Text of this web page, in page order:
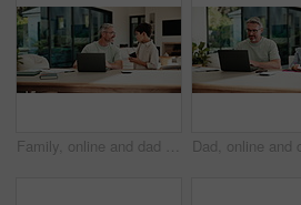
Family, online and dad with laptop in home, accountant and talk with son in lounge or freelance task. Happy, bookkeeper and mature man with tech for tax preparation, remote work and chat with child